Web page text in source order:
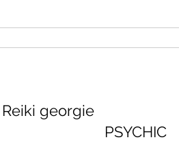
PSYCHIC